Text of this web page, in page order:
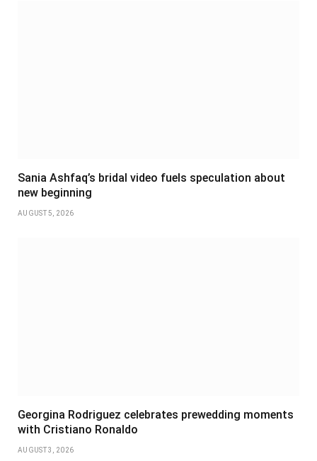
Sania Ashfaq’s bridal video fuels speculation about
new beginning
AUGUST 5, 2026
Georgina Rodriguez celebrates prewedding moments
with Cristiano Ronaldo
AUGUST 3, 2026